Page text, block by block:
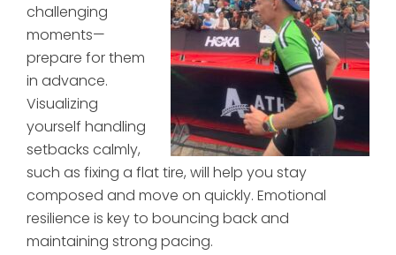
challenging
moments—
prepare for them
in advance.
Visualizing
yourself handling
setbacks calmly,
such as fixing a flat tire, will help you stay
composed and move on quickly. Emotional
resilience is key to bouncing back and
maintaining strong pacing.